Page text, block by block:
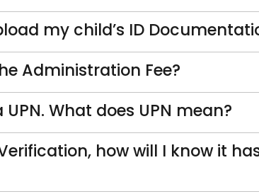
my child’s ID
Administration Fee?
What does UPN mean?
how will I know it